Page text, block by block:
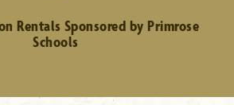
Rentals Sponsored by Primrose
Schools